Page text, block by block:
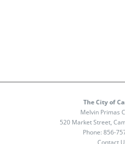
The City of
Melvin Primas
520 Market Street,
Phone: 856-
Contact